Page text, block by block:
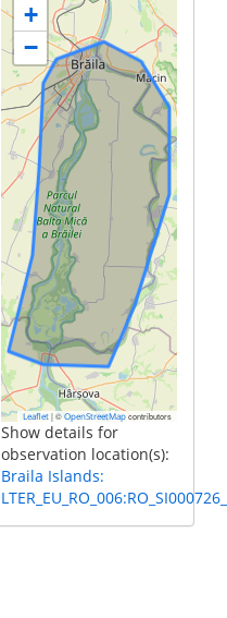
+
−
Leaflet |© OpenStreetMap contributors
Show details for
observation location(s):
Braila Islands: